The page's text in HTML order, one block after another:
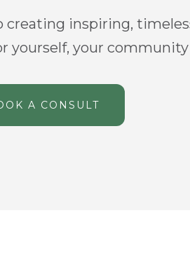
creating inspiring,
yourself, your
A CONSULT